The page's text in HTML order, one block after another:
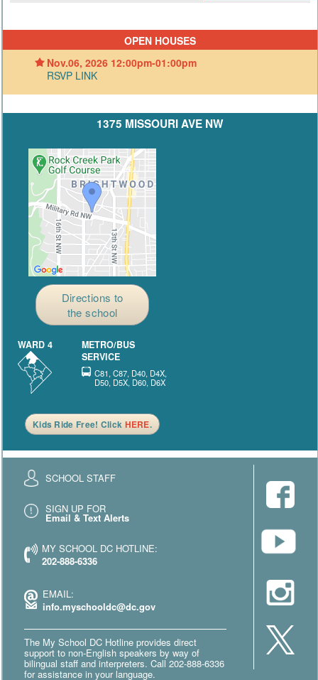
OPEN HOUSES
Nov.06, 2026 12:00pm-01:00pm
RSVP LINK
1375 MISSOURI AVE NW
Directions to
the school
WARD 4
METRO/BUS
SERVICE
C81, C87, D40, D4X,
D50, D5X, D60, D6X
Kids Ride Free! Click HERE.
SCHOOL STAFF
SIGN UP FOR
Email & Text Alerts
MY SCHOOL DC HOTLINE:
202-888-6336
EMAIL:
info.myschooldc@dc.gov
The My School DC Hotline provides direct
support to non-English speakers by way of
bilingual staff and interpreters. Call 202-888-6336
for assistance in your language.